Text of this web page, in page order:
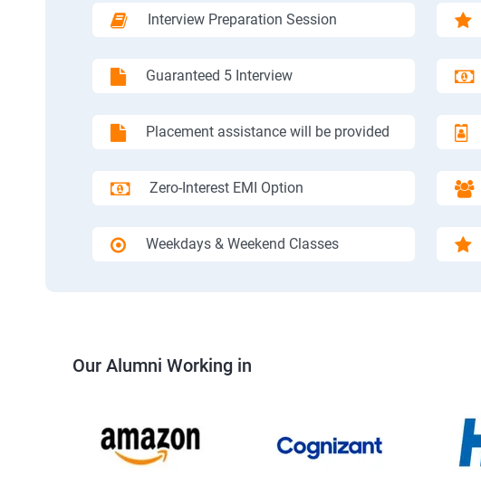
Interview Preparation Session
Guaranteed 5 Interview
Placement assistance will be provided
Zero-Interest EMI Option
Weekdays & Weekend Classes
Our Alumni Working in